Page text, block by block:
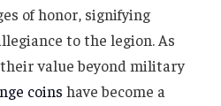
of honor, signifying
to the legion. As
value beyond military
coins havebecome a